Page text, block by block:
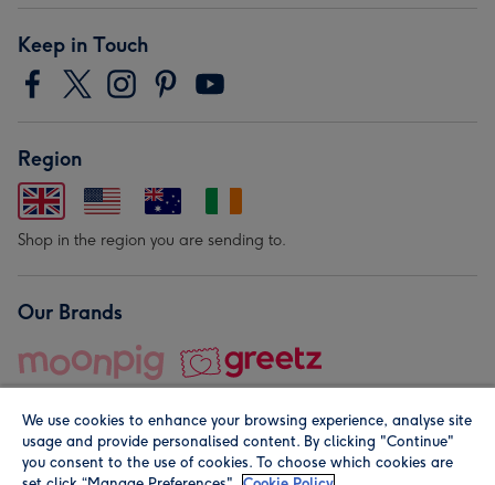
Keep in Touch
Region
Shop in the region you are sending to.
Our Brands
We use cookies to enhance your browsing experience, analyse site
usage and provide personalised content. By clicking "Continue"
you consent to the use of cookies. To choose which cookies are